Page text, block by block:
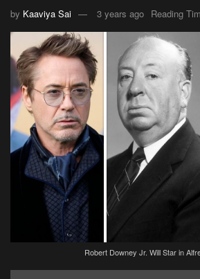
by Kaaviya Sai 3 years ago Reading
Robert Downey Jr. Will Star in